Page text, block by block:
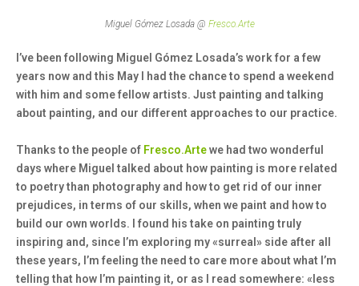
Miguel Gómez Losada @ Fresco.Arte
I’ve been following Miguel Gómez Losada’s work for a few
years now and this May I had the chance to spend a weekend
with him and some fellow artists. Just painting and talking
about painting, and our different approaches to our practice.
Thanks to the people of Fresco.Artewe had two wonderful
days where Miguel talked about how painting is more related
to poetry than photography and how to get rid of our inner
prejudices, in terms of our skills, when we paint and how to
build our own worlds. I found his take on painting truly
inspiring and, since I’m exploring my «surreal» side after all
these years, I’m feeling the need to care more about what I’m
telling that how I’m painting it, or as I read somewhere: «less